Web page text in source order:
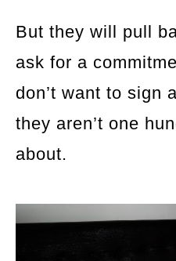
But they will pull
ask for a
don’t want to sign
they aren’t one
about.